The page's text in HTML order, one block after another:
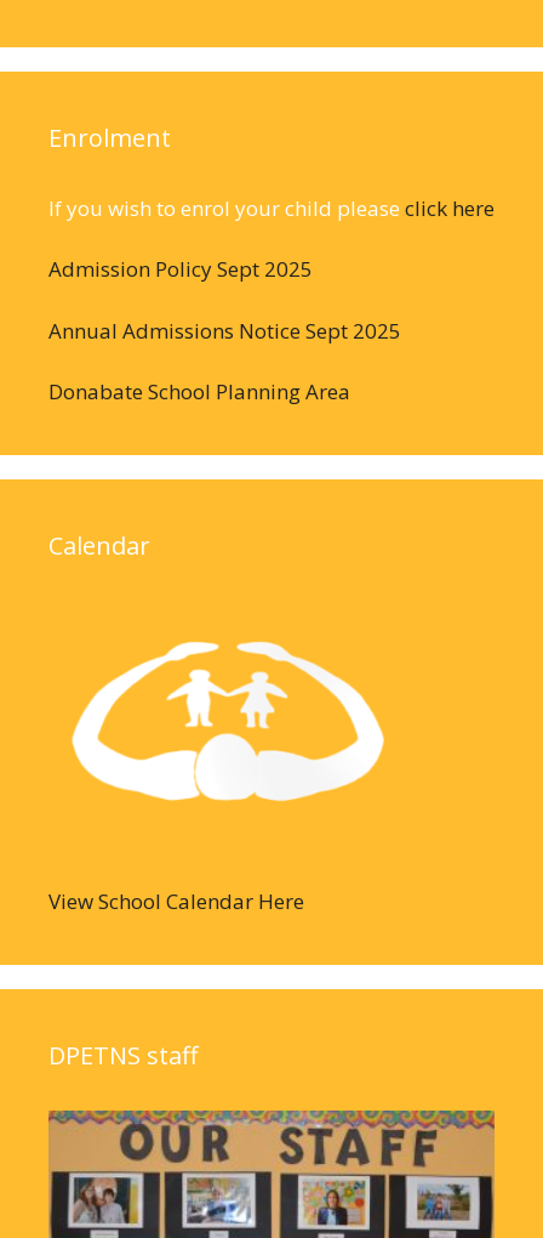
Enrolment
If you wish to enrol your child please click here
Admission Policy Sept 2025
Annual Admissions Notice Sept 2025
Donabate School Planning Area
Calendar
View School Calendar Here
DPETNS staff